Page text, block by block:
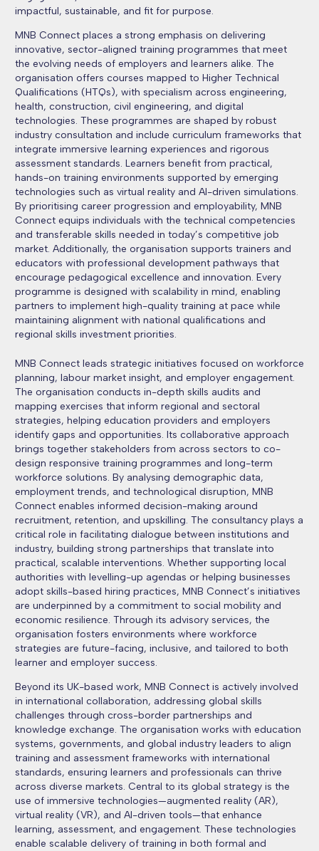
impactful, sustainable, and fit for purpose.
MNB Connect places a strong emphasis on delivering
innovative, sector-aligned training programmes that meet
the evolving needs of employers and learners alike. The
organisation offers courses mapped to Higher Technical
Qualifications (HTQs), with specialism across engineering,
health, construction, civil engineering, and digital
technologies. These programmes are shaped by robust
industry consultation and include curriculum frameworks that
integrate immersive learning experiences and rigorous
assessment standards. Learners benefit from practical,
hands-on training environments supported by emerging
technologies such as virtual reality and AI-driven simulations.
By prioritising career progression and employability, MNB
Connect equips individuals with the technical competencies
and transferable skills needed in today’s competitive job
market. Additionally, the organisation supports trainers and
educators with professional development pathways that
encourage pedagogical excellence and innovation. Every
programme is designed with scalability in mind, enabling
partners to implement high-quality training at pace while
maintaining alignment with national qualifications and
regional skills investment priorities.
MNB Connect leads strategic initiatives focused on workforce
planning, labour market insight, and employer engagement.
The organisation conducts in-depth skills audits and
mapping exercises that inform regional and sectoral
strategies, helping education providers and employers
identify gaps and opportunities. Its collaborative approach
brings together stakeholders from across sectors to co-
design responsive training programmes and long-term
workforce solutions. By analysing demographic data,
employment trends, and technological disruption, MNB
Connect enables informed decision-making around
recruitment, retention, and upskilling. The consultancy plays a
critical role in facilitating dialogue between institutions and
industry, building strong partnerships that translate into
practical, scalable interventions. Whether supporting local
authorities with levelling-up agendas or helping businesses
adopt skills-based hiring practices, MNB Connect’s initiatives
are underpinned by a commitment to social mobility and
economic resilience. Through its advisory services, the
organisation fosters environments where workforce
strategies are future-facing, inclusive, and tailored to both
learner and employer success.
Beyond its UK-based work, MNB Connect is actively involved
in international collaboration, addressing global skills
challenges through cross-border partnerships and
knowledge exchange. The organisation works with education
systems, governments, and global industry leaders to align
training and assessment frameworks with international
standards, ensuring learners and professionals can thrive
across diverse markets. Central to its global strategy is the
use of immersive technologies—augmented reality (AR),
virtual reality (VR), and AI-driven tools—that enhance
learning, assessment, and engagement. These technologies
enable scalable delivery of training in both formal and